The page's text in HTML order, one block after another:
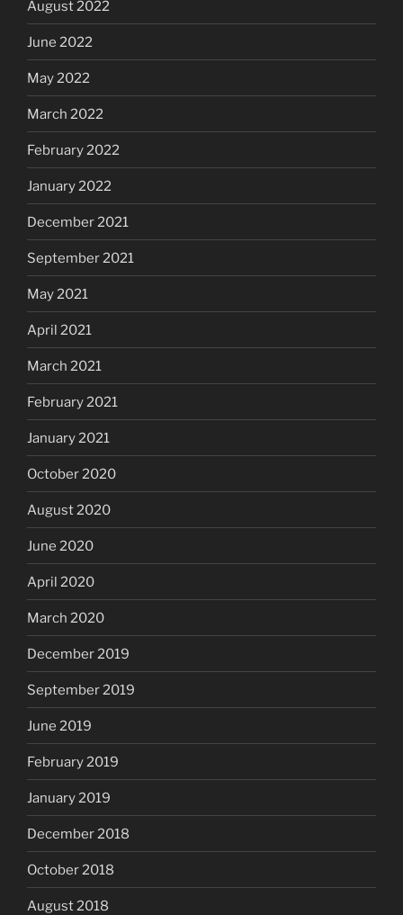
August 2022
June 2022
May 2022
March 2022
February 2022
January 2022
December 2021
September 2021
May 2021
April 2021
March 2021
February 2021
January 2021
October 2020
August 2020
June 2020
April 2020
March 2020
December 2019
September 2019
June 2019
February 2019
January 2019
December 2018
October 2018
August 2018